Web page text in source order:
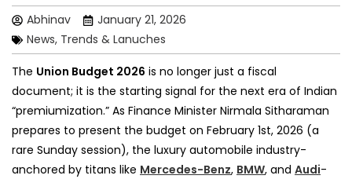
Abhinav
January 21, 2026
News, Trends & Lanuches
The Union Budget 2026 is no longer just a fiscal
document; it is the starting signal for the next era of Indian
“premiumization.” As Finance Minister Nirmala Sitharaman
prepares to present the budget on February 1st, 2026 (a
rare Sunday session), the luxury automobile industry-
anchored by titans like Mercedes-Benz, BMW, and Audi-